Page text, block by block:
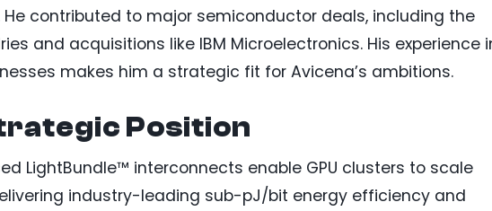
He contributed to major semiconductor deals, including the
and acquisitions like IBM Microelectronics. His experience
makes him a strategic fit for Avicena’s ambitions.
Position
LightBundle™ interconnects enable GPU clusters to scale
industry-leading sub-pJ/bit energy efficiency and